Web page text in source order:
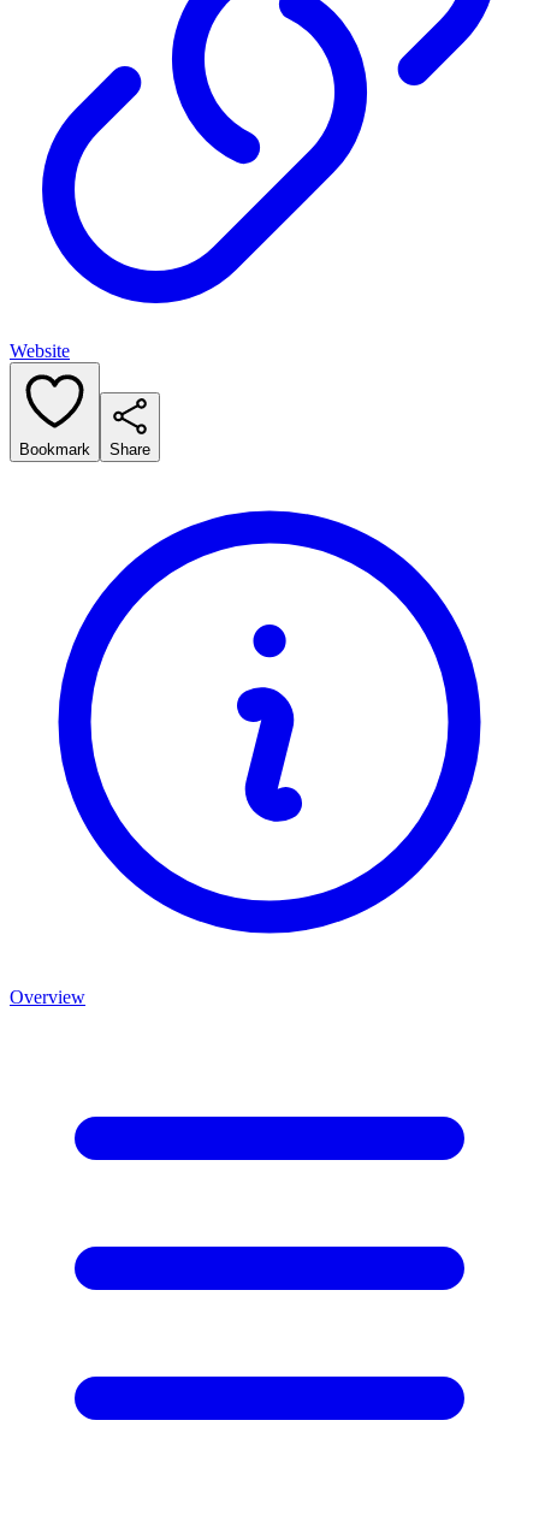
Website
Bookmark Share
Overview